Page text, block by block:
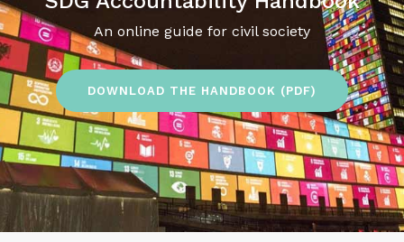
An online guide for civil society
DOWNLOAD THE HANDBOOK (PDF)